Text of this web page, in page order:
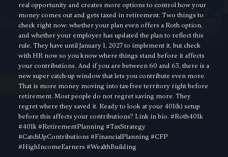
real opportunity and creates more options to control how your
money comes out and gets taxed in retirement. Two things to
check right now: whether your plan even offers a Roth option,
and whether your employer has updated the plan to reflect this
rule. They have until January 1, 2027 to implement it, but check
with HR now so you know where things stand before it affects
your contributions. And if you are between 60 and 63, there is a
new super catch-up window that lets you contribute even more.
That is more money moving into tax-free territory right before
retirement. Most people do not regret saving more. They
regret where they saved it. Ready to look at your 401(k) setup
before this affects your contributions? Link in bio. #Roth401k
#401k #RetirementPlanning #TaxStrategy
#CatchUpContributions #FinancialPlanning #CFP
#HighIncomeEarners #WealthBuilding